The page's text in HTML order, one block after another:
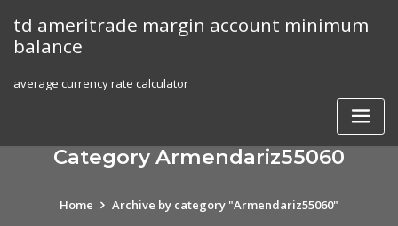
content
td ameritrade margin account minimum
balance
average currency rate calculator
Category Armendariz55060
Home Archive by category "Armendariz55060"